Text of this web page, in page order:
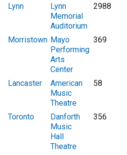
Lynn
Lynn
Memorial
Auditorium
2988
Morristown Mayo
Performing
Arts
Center
369
Lancaster
American
Music
Theatre
58
Toronto
Danforth
Music
Hall
Theatre
356